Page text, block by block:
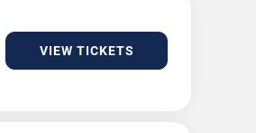
VIEW TICKETS